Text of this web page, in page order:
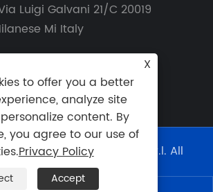
Luigi Galvani 21/C 20019
Mi Italy
GROUP
2025 Athena Engineering S.r.l. All
Rights Reserved.
RSS | XML |
X
to offer you a better
analyze site
content. By
you agree to our use of
Privacy Policy
Accept